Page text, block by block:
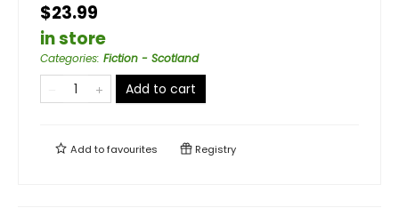
$23.99
in store
Categories: Fiction - Scotland
Add to cart
Add tofavourites Registry